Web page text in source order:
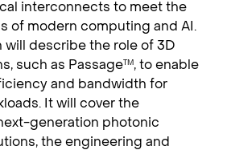
interconnects to meet the
of modern computing and AI.
will describe the role of 3D
such as Passage TM , to enable
and bandwidth for
It will cover the
generation photonic
the engineering and